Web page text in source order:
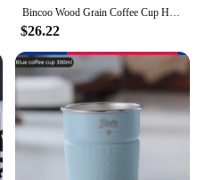
Bincoo Wood Grain Coffee Cup High-End Exquisite Take-Out Coffee Tumbler 316 Stainless Steel Ceramic Thermos Cup
$26.22